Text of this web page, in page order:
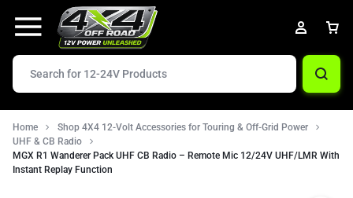
Home
Shop 4X4 12-Volt Accessories for Touring & Off-Grid Power
UHF & CB Radio
MGX R1 Wanderer Pack UHF CB Radio – Remote Mic 12/24V UHF/LMR With
Instant Replay Function